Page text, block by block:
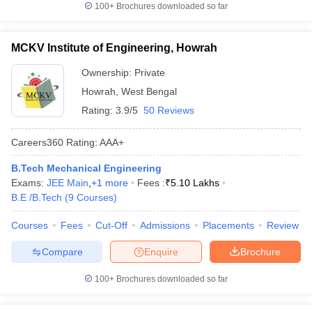
100+ Brochures downloaded so far
MCKV Institute of Engineering, Howrah
Ownership: Private
Howrah West Bengal
Rating: 3.9/5 50 Reviews
Careers360 Rating: AAA+
B.Tech Mechanical Engineering
Exams: JEE Main +1 more Fees :₹5.10 Lakhs
B.E /B.Tech (9 Courses)
Courses Fees Cut-Off Admissions Placements Review
Brochure
Enquire
Compare
100+ Brochures downloaded so far